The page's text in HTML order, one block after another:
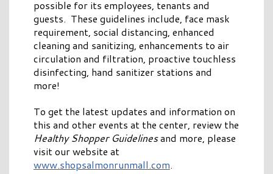
possible for its employees, tenants and
guests. These guidelines include, face mask
requirement, social distancing, enhanced
cleaning and sanitizing, enhancements to air
circulation and filtration, proactive touchless
disinfecting, hand sanitizer stations and
more!
To get the latest updates and information on
this and other events at the center, review the
Healthy Shopper Guidelinesand more, please
visit our website at
www.shopsalmonrunmall.com.